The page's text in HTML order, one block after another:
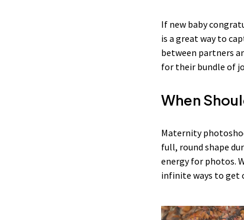
If new baby
is a great way to
between partners
for their bundle of
When
Maternity
full, round shape
energy for photos.
infinite ways to get